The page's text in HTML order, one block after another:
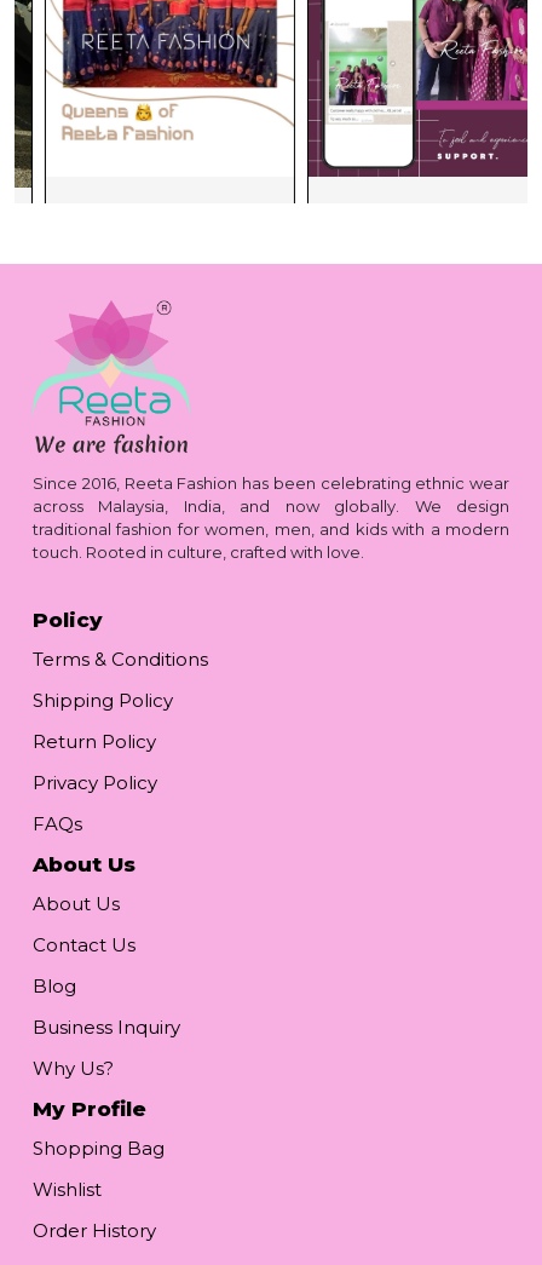
Since 2016, Reeta Fashion has been celebrating ethnic wear
across Malaysia, India, and now globally. We design
traditional fashion for women, men, and kids with a modern
touch. Rooted in culture, crafted with love.
Policy
Terms & Conditions
Shipping Policy
Return Policy
Privacy Policy
FAQs
About Us
About Us
Contact Us
Blog
Business Inquiry
Why Us?
My Profile
Shopping Bag
Wishlist
Order History